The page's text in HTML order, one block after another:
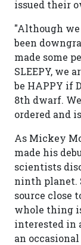
issued their
"Although
been
made some
SLEEPY, we
be HAPPY if
8th dwarf.
ordered and
As Mickey
made his
scientists
ninth planet.
source close
whole thing
interested in
an